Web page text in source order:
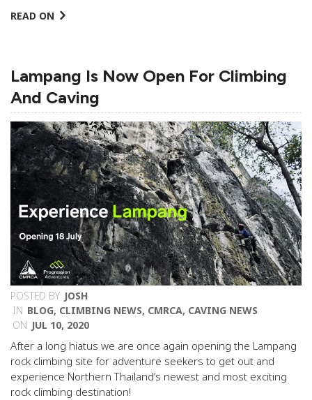
READ ON
Lampang Is Now Open For Climbing
And Caving
POSTED BY JOSH
IN BLOG, CLIMBING NEWS, CMRCA, CAVING NEWS
ON JUL 10, 2020
After a long hiatus we are once again opening the Lampang
rock climbing site for adventure seekers to get out and
experience Northern Thailand’s newest and most exciting
rock climbing destination!